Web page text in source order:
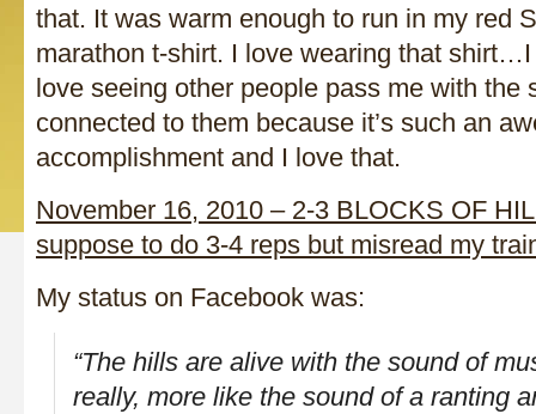
that. It was warm enough to run in my red
marathon t-shirt. I love wearing that
love seeing other people pass me with the
connected to them because it’s such an
accomplishment and I love that.
November 16, 2010 – 2-3 BLOCKS OF
suppose to do 3-4 reps but misread my
My status on Facebook was:
“The hills are alive with the sound of
really, more like the sound of a ranting